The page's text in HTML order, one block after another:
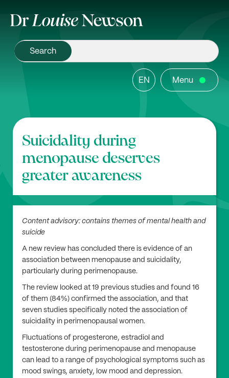
EN Menu
Suicidality during
menopause deserves
greater awareness
Content advisory: contains themes of mental health and
suicide
A new review has concluded there is evidence of an
association between menopause and suicidality,
particularly during perimenopause.
The review looked at 19 previous studies and found 16
of them (84%) confirmed the association, and that
seven studies specifically noted the association of
suicidality in perimenopausal women.
Fluctuations of progesterone, estradiol and
testosterone during perimenopause and menopause
can lead to a range of psychological symptoms such as
mood swings, anxiety, low mood and depression.